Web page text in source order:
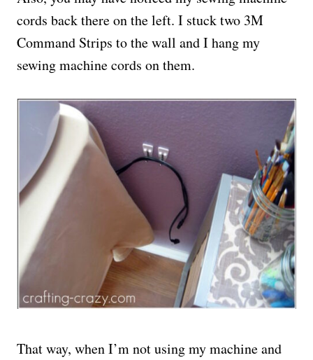
cords back there on the left. I stuck two 3M
Command Strips to the wall and I hang my
sewing machine cords on them.
That way, when I’m not using my machine and